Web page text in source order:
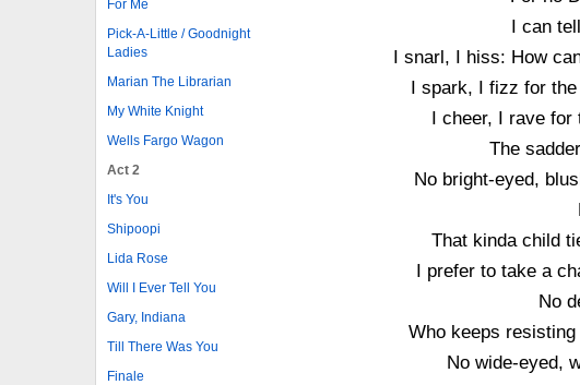
For Me
Pick-A-Little / Goodnight
Ladies
Marian The Librarian
My White Knight
Wells Fargo Wagon
Act 2
It's You
Shipoopi
Lida Rose
Will I Ever Tell You
Gary, Indiana
Till There Was You
Finale
I can
I snarl, I hiss: How
I spark, I fizz for
I cheer, I rave for
The
No bright-eyed,
That kinda child
I prefer to take a
No
Who keeps
No wide-eyed,